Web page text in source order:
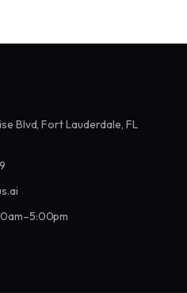
Blvd, Fort Lauderdale, FL